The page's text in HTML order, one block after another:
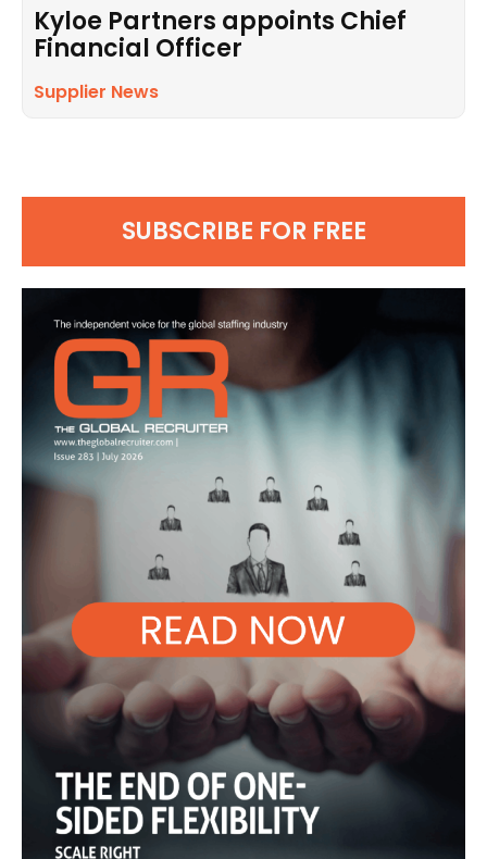
Kyloe Partners appoints Chief
Financial Officer
Supplier News
SUBSCRIBE FOR FREE